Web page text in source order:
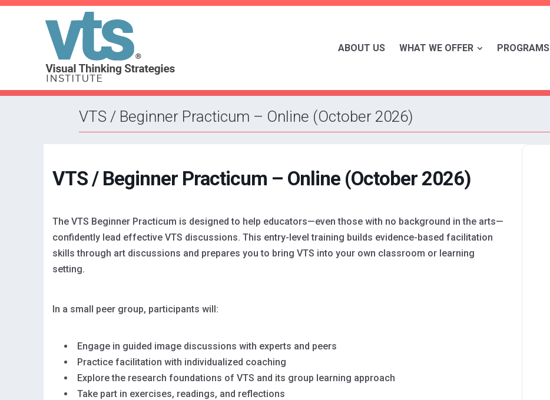
ABOUT US WHAT WE OFFER PROGRAMS
VTS / Beginner Practicum – Online (October 2026)
VTS / Beginner Practicum – Online (October 2026)
The VTS Beginner Practicum is designed to help educators—even those with no background in the arts—
confidently lead effective VTS discussions. This entry-level training builds evidence-based facilitation
skills through art discussions and prepares you to bring VTS into your own classroom or learning
setting.
In a small peer group, participants will:
Engage in guided image discussions with experts and peers
Practice facilitation with individualized coaching
Explore the research foundations of VTS and its group learning approach
Take part in exercises, readings, and reflections